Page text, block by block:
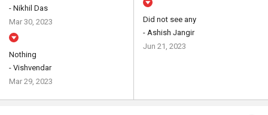
- Nikhil Das
Mar 30, 2023
Nothing
- Vishvendar
Mar 29, 2023
Did not see any
- Ashish Jangir
Jun 21, 2023